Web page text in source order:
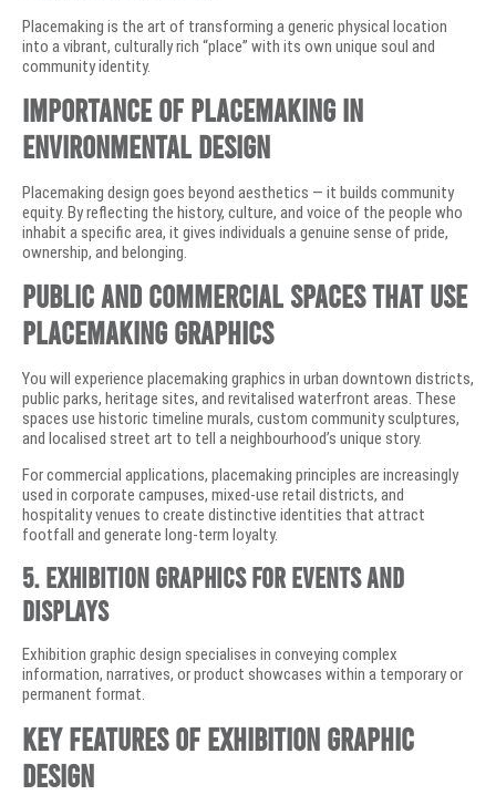
Placemaking is the art of transforming a generic physical location
into a vibrant, culturally rich “place” with its own unique soul and
community identity.
Importance of Placemaking in
Environmental Design
Placemaking design goes beyond aesthetics — it builds community
equity. By reflecting the history, culture, and voice of the people who
inhabit a specific area, it gives individuals a genuine sense of pride,
ownership, and belonging.
Public and Commercial Spaces That Use
Placemaking Graphics
You will experience placemaking graphics in urban downtown districts,
public parks, heritage sites, and revitalised waterfront areas. These
spaces use historic timeline murals, custom community sculptures,
and localised street art to tell a neighbourhood’s unique story.
For commercial applications, placemaking principles are increasingly
used in corporate campuses, mixed-use retail districts, and
hospitality venues to create distinctive identities that attract
footfall and generate long-term loyalty.
5. Exhibition Graphics for Events and
Displays
Exhibition graphic design specialises in conveying complex
information, narratives, or product showcases within a temporary or
permanent format.
Key Features of Exhibition Graphic
Design